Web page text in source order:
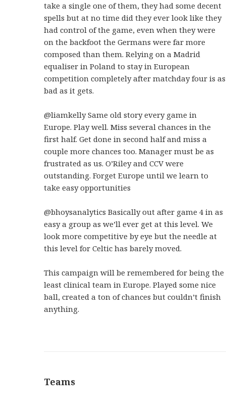
take a single one of them, they had some decent
spells but at no time did they ever look like they
had control of the game, even when they were
on the backfoot the Germans were far more
composed than them. Relying on a Madrid
equaliser in Poland to stay in European
competition completely after matchday four is as
bad as it gets.
@liamkelly Same old story every game in
Europe. Play well. Miss several chances in the
first half. Get done in second half and miss a
couple more chances too. Manager must be as
frustrated as us. O’Riley and CCV were
outstanding. Forget Europe until we learn to
take easy opportunities
@bhoysanalytics Basically out after game 4 in as
easy a group as we’ll ever get at this level. We
look more competitive by eye but the needle at
this level for Celtic has barely moved.
This campaign will be remembered for being the
least clinical team in Europe. Played some nice
ball, created a ton of chances but couldn’t finish
anything.
Teams